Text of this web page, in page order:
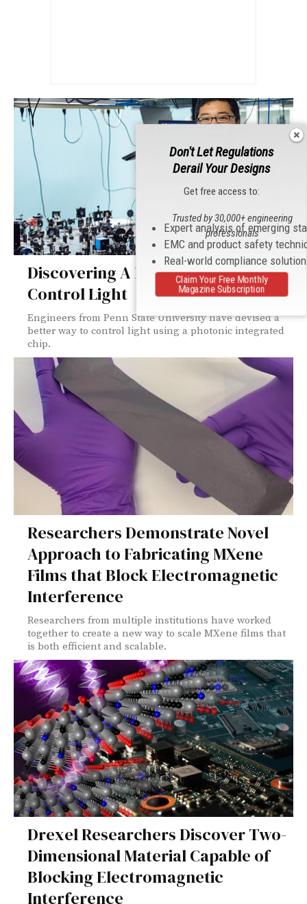
Discovering A Better Way To
Control Light
Engineers from Penn State University have devised a
better way to control light using a photonic integrated
chip.
Researchers Demonstrate Novel
Approach to Fabricating MXene
Films that Block Electromagnetic
Interference
Researchers from multiple institutions have worked
together to create a new way to scale MXene films that
is both efficient and scalable.
Drexel Researchers Discover Two-
Dimensional Material Capable of
Blocking Electromagnetic
Interference
Don't Let Regulations
Derail Your Designs
Get free access to:
Expert analysis of emerging
EMC and product safety
Real-world compliance
Trusted by 30,000+ engineering
professionals
Claim Your Free Monthly
Magazine Subscription